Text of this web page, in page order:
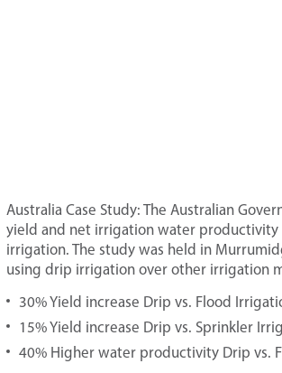
Australia Case Study: The Australian
yield and net irrigation water productivity
irrigation. The study was held in
using drip irrigation over other irrigation
30% Yield increase Drip vs. Flood
15% Yield increase Drip vs. Sprinkler
40% Higher water productivity Drip vs.